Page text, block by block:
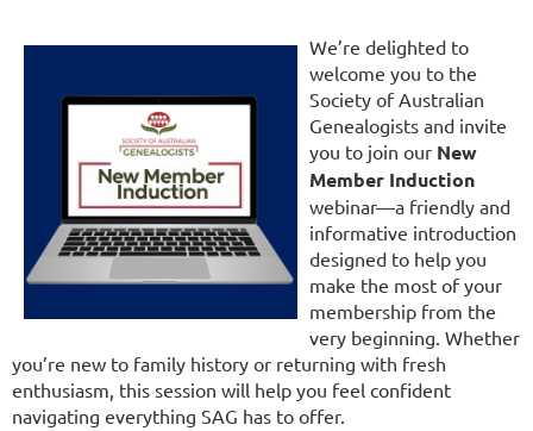
We’re delighted to
welcome you to the
Society of Australian
Genealogists and invite
you to join our New
Member Induction
webinar—a friendly and
informative introduction
designed to help you
make the most of your
membership from the
very beginning. Whether
you’re new to family history or returning with fresh
enthusiasm, this session will help you feel confident
navigating everything SAG has to offer.